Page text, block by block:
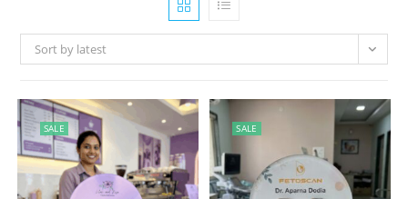
Sort by latest
SALE SALE